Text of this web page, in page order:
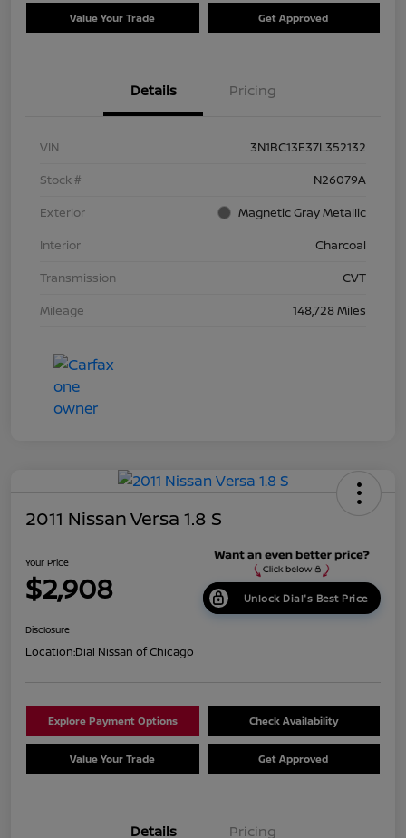
Value Your Trade Get Approved
Details Pricing
VIN
3N1BC13E37L352132
Stock #
N26079A
Exterior
Magnetic Gray Metallic
Interior
Charcoal
Transmission
CVT
Mileage
148,728 Miles
2011 Nissan Versa 1.8 S
Your Price
$2,908 Unlock Dial's Best Price
Disclosure
Location:Dial Nissan of Chicago
Explore Payment Options Check Availability
Value Your Trade Get Approved
Details Pricing